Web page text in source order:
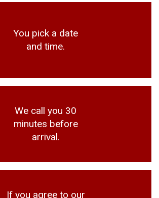
You pick a date
and time.
We call you 30
minutes before
arrival.
If you agree to our